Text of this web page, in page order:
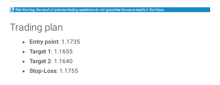
Trading plan
Entry point: 1.1735
Target 1 : 1.1655
Target 2: 1.1640
Stop-Loss: 1.1755